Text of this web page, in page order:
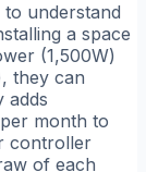
understand
a space
(1,500W)
they can
adds
month to
controller
of each